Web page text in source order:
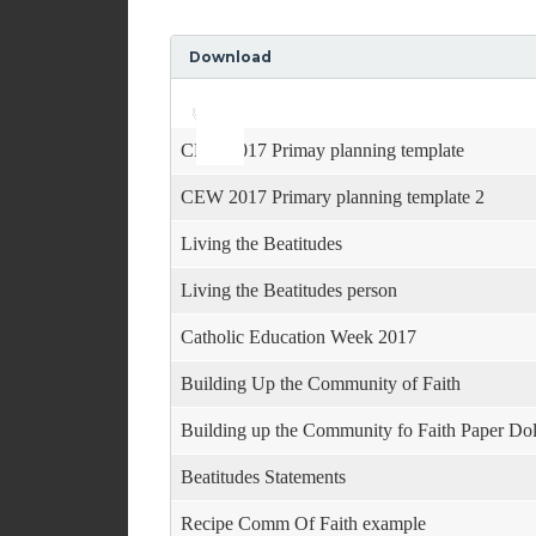
Download
Player
Use
Up/Down
Arrow
keys
increase
decrease
volume.
CEW 2017 Primay planning template
CEW 2017 Primary planning template 2
Living the Beatitudes
Living the Beatitudes person
Catholic Education Week 2017
Building Up the Community of Faith
Building up the Community fo Faith Paper
Beatitudes Statements
Recipe Comm Of Faith example